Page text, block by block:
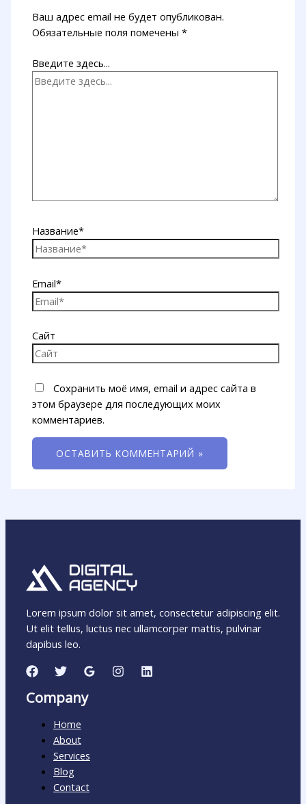
Ваш адрес email не будет опубликован.
Обязательные поля помечены*
Введите здесь...
Название*
Email*
Сайт
Сохранить моё имя, email и адрес сайта в
этом браузере для последующих моих
комментариев.
Lorem ipsum dolor sit amet, consectetur adipiscing elit.
Ut elit tellus, luctus nec ullamcorper mattis, pulvinar
dapibus leo.
Company
Home
About
Services
Blog
Contact